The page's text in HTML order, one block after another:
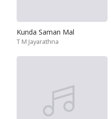
Kunda Saman Mal
T M Jayarathna